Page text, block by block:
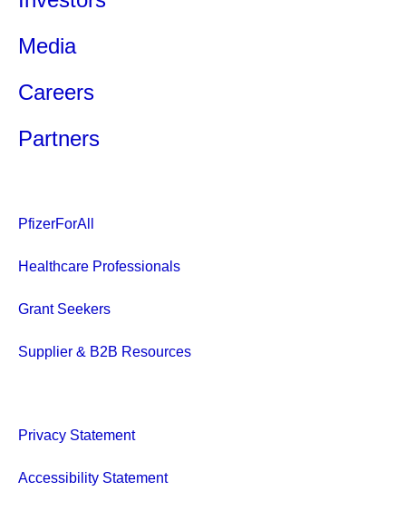
Media
Careers
Partners
PfizerForAll
Healthcare Professionals
Grant Seekers
Supplier & B2B Resources
Privacy Statement
Accessibility Statement